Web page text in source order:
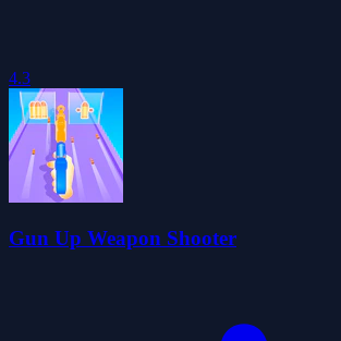
4.3
Gun Up Weapon Shooter